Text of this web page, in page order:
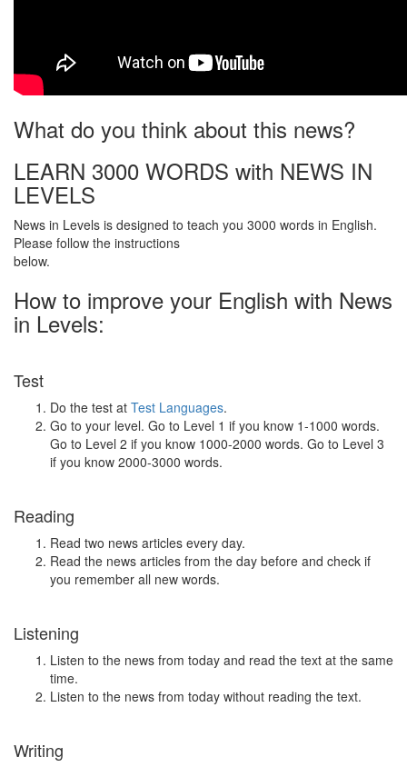
What do you think about this news?
LEARN 3000 WORDS with NEWS IN
LEVELS
News in Levels is designed to teach you 3000 words in English.
Please follow the instructions
below.
How to improve your English with News
in Levels:
Test
Do the test at Test Languages.
Go to your level. Go to Level 1 if you know 1-1000 words.
Go to Level 2 if you know 1000-2000 words. Go to Level 3
if you know 2000-3000 words.
Reading
Read two news articles every day.
Read the news articles from the day before and check if
you remember all new words.
Listening
Listen to the news from today and read the text at the same
time.
Listen to the news from today without reading the text.
Writing